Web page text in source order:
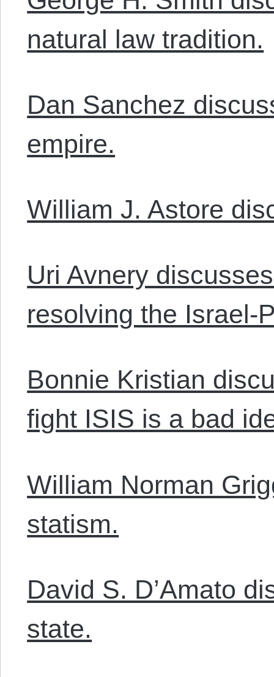
natural law tradition.
Dan Sanchez
empire.
William J. Astore
Uri Avnery
resolving the Israel-
Bonnie Kristian
fight ISIS is a bad
William Norman
statism.
David S. D’Amato
state.